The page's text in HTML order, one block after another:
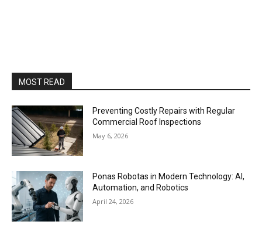
MOST READ
Preventing Costly Repairs with Regular
Commercial Roof Inspections
May 6, 2026
Ponas Robotas in Modern Technology: AI,
Automation, and Robotics
April 24, 2026